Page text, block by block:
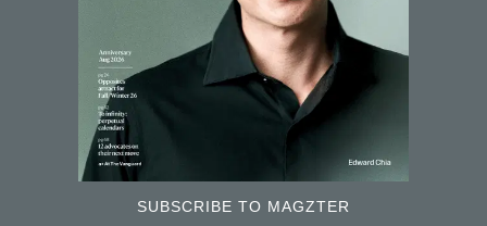
SUBSCRIBE TO MAGZTER